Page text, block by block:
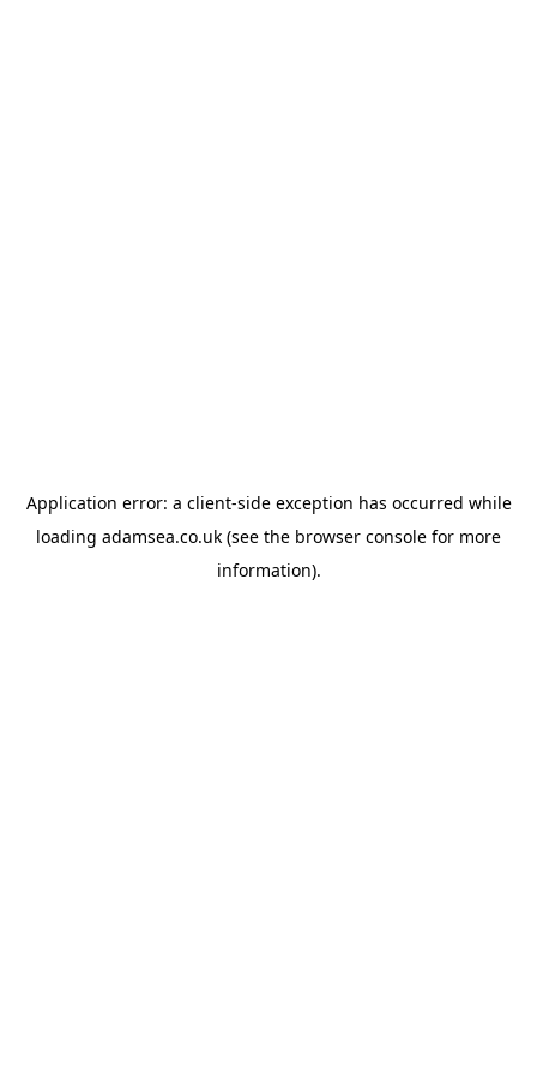
Application error: a client-side exception has occurred while
loading adamsea.co.uk (see the browser console for more
information).